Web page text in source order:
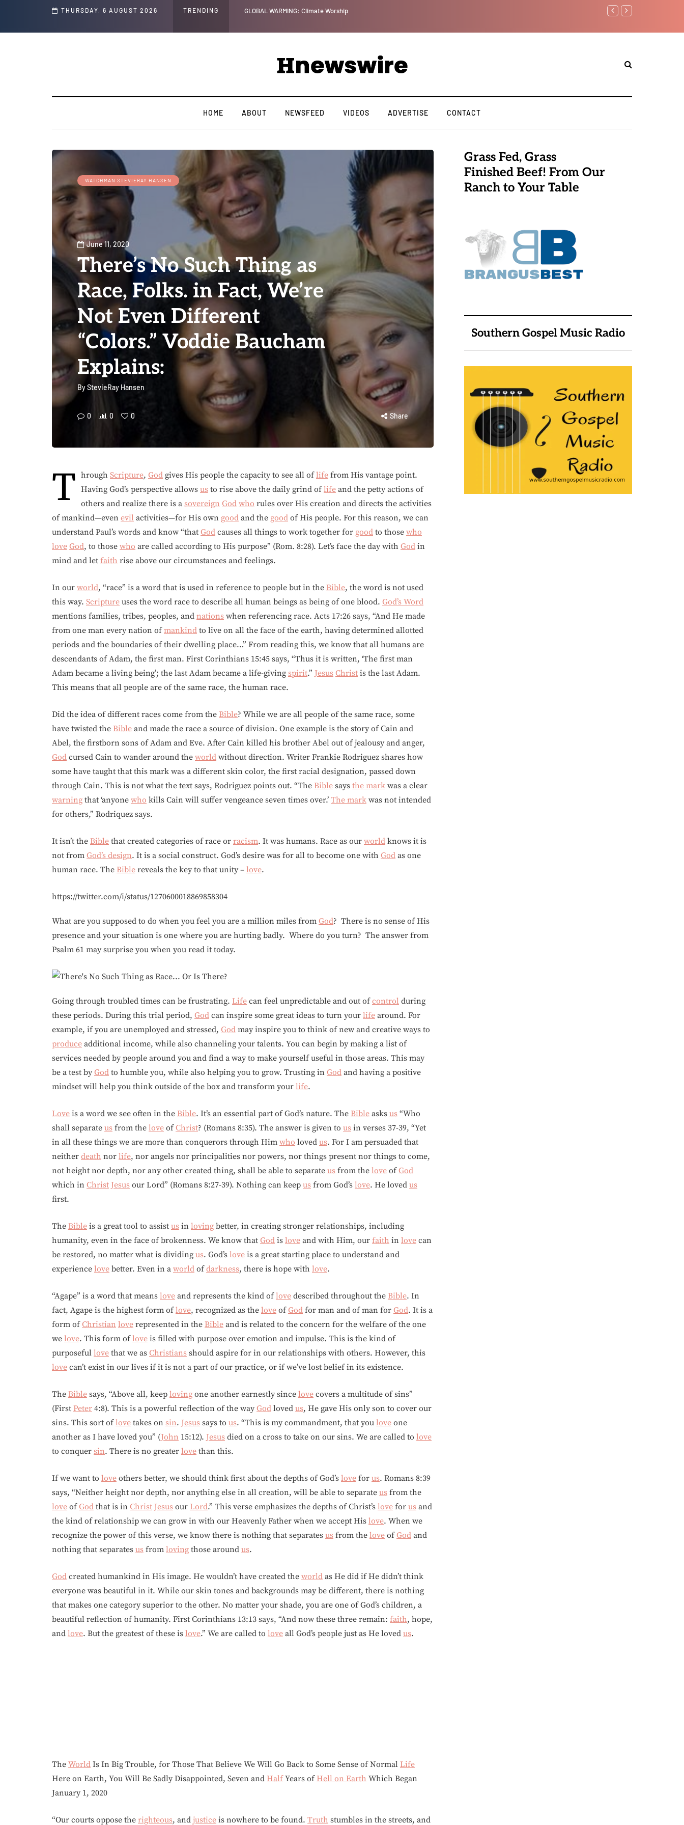
THURSDAY, 6 AUGUST 2026 TRENDING
and Social Media Posts GLOBAL WARMING: Climate Worship Benjamin Netanyahu
HOME ABOUT NEWSFEED VIDEOS ADVERTISE CONTACT
WATCHMAN STEVIERAY HANSEN
June 11, 2020
There’s No Such Thing as
Race, Folks. in Fact, We’re
Not Even Different
“Colors.” Voddie Baucham
Explains:
ByStevieRay Hansen
0 0 0 Share
T hrough Scripture, God gives His people the capacity to see all oflife from His vantage point.
Having God’s perspective allows us to rise above the daily grind oflife and the petty actions of
others and realize there is a sovereign God who rules over His creation and directs the activities
of mankind—even evil activities—for His own good and the good of His people. For this reason, we can
understand Paul’s words and know “that God causes all things to work together for good to those who
love God, to those who are called according to His purpose” (Rom. 8:28). Let’s face the day with God in
mind and let faith rise above our circumstances and feelings.
In our world, “race” is a word that is used in reference to people but in the Bible, the word is not used
this way. Scripture uses the word race to describe all human beings as being of one blood. God’s Word
mentions families, tribes, peoples, and nations when referencing race. Acts 17:26 says, “And He made
from one man every nation ofmankind to live on all the face of the earth, having determined allotted
periods and the boundaries of their dwelling place…” From reading this, we know that all humans are
descendants of Adam, the first man. First Corinthians 15:45 says, “Thus it is written, ‘The first man
Adam became a living being’; the last Adam became a life-giving spirit.” Jesus Christ is the last Adam.
This means that all people are of the same race, the human race.
Did the idea of different races come from the Bible? While we are all people of the same race, some
have twisted the Bible and made the race a source of division. One example is the story of Cain and
Abel, the firstborn sons of Adam and Eve. After Cain killed his brother Abel out of jealousy and anger,
God cursed Cain to wander around the world without direction. Writer Frankie Rodriguez shares how
some have taught that this mark was a different skin color, the first racial designation, passed down
through Cain. This is not what the text says, Rodriguez points out. “The Bible says the mark was a clear
warning that ‘anyone who kills Cain will suffer vengeance seven times over.’ The mark was not intended
for others,” Rodriquez says.
It isn’t the Bible that created categories of race or racism. It was humans. Race as our world knows it is
not from God’s design. It is a social construct. God’s desire was for all to become one with God as one
human race. The Bible reveals the key to that unity – love.
https://twitter.com/i/status/1270600018869858304
What are you supposed to do when you feel you are a million miles from God? There is no sense of His
presence and your situation is one where you are hurting badly. Where do you turn? The answer from
Psalm 61 may surprise you when you read it today.
Going through troubled times can be frustrating. Life can feel unpredictable and out ofcontrol during
these periods. During this trial period, God can inspire some great ideas to turn your life around. For
example, if you are unemployed and stressed, God may inspire you to think of new and creative ways to
produce additional income, while also channeling your talents. You can begin by making a list of
services needed by people around you and find a way to make yourself useful in those areas. This may
be a test by God to humble you, while also helping you to grow. Trusting in God and having a positive
mindset will help you think outside of the box and transform your life.
Love is a word we see often in the Bible. It’s an essential part of God’s nature. The Bible asks us “Who
shall separate us from the love ofChrist? (Romans 8:35). The answer is given to us in verses 37-39, “Yet
in all these things we are more than conquerors through Him who loved us. For I am persuaded that
neither death nor life, nor angels nor principalities nor powers, nor things present nor things to come,
not height nor depth, nor any other created thing, shall be able to separate us from the love ofGod
which in Christ Jesus our Lord” (Romans 8:27-39). Nothing can keep us from God’s love. He loved us
first.
The Bible is a great tool to assist us in loving better, in creating stronger relationships, including
humanity, even in the face of brokenness. We know that God is love and with Him, our faith in love can
be restored, no matter what is dividing us. God’s love is a great starting place to understand and
experience love better. Even in a world ofdarkness, there is hope with love.
“Agape” is a word that means love and represents the kind oflove described throughout the Bible. In
fact, Agape is the highest form oflove, recognized as the love ofGod for man and of man for God. It is a
form ofChristian love represented in the Bible and is related to the concern for the welfare of the one
we love. This form oflove is filled with purpose over emotion and impulse. This is the kind of
purposeful love that we as Christians should aspire for in our relationships with others. However, this
love can’t exist in our lives if it is not a part of our practice, or if we’ve lost belief in its existence.
The Bible says, “Above all, keep loving one another earnestly since love covers a multitude of sins”
(First Peter 4:8). This is a powerful reflection of the way God loved us, He gave His only son to cover our
sins. This sort oflove takes on sin. Jesus says to us. “This is my commandment, that you love one
another as I have loved you” (John 15:12). Jesus died on a cross to take on our sins. We are called to love
to conquer sin. There is no greater love than this.
If we want to love others better, we should think first about the depths of God’s love for us. Romans 8:39
says, “Neither height nor depth, nor anything else in all creation, will be able to separate us from the
love ofGod that is in Christ Jesus our Lord.” This verse emphasizes the depths of Christ’s love for us and
the kind of relationship we can grow in with our Heavenly Father when we accept His love. When we
recognize the power of this verse, we know there is nothing that separates us from the love ofGod and
nothing that separates us from loving those around us.
God created humankind in His image. He wouldn’t have created the world as He did if He didn’t think
everyone was beautiful in it. While our skin tones and backgrounds may be different, there is nothing
that makes one category superior to the other. No matter your shade, you are one of God’s children, a
beautiful reflection of humanity. First Corinthians 13:13 says, “And now these three remain: faith, hope,
and love. But the greatest of these is love.” We are called to love all God’s people just as He loved us.
The World Is In Big Trouble, for Those That Believe We Will Go Back to Some Sense of Normal Life
Here on Earth, You Will Be Sadly Disappointed, Seven and HalfYears ofHell on Earth Which Began
January 1, 2020
“Our courts oppose the righteous, and justice is nowhere to be found. Truth stumbles in the streets, and
Grass Fed, Grass
Finished Beef! From Our
Ranch to Your Table
Southern Gospel Music Radio